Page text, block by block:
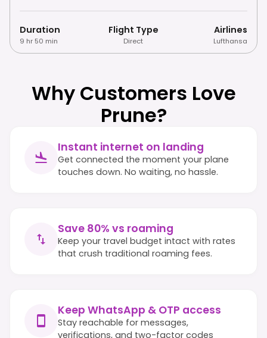
Duration
9 hr 50 min
Flight Type
Direct
Airlines
Lufthansa
Why Customers Love
Prune?
Instant internet on landing
Get connected the moment your plane
touches down. No waiting, no hassle.
Save 80% vs roaming
Keep your travel budget intact with rates
that crush traditional roaming fees.
Keep WhatsApp & OTP access
Stay reachable for messages,
verifications, and two-factor codes